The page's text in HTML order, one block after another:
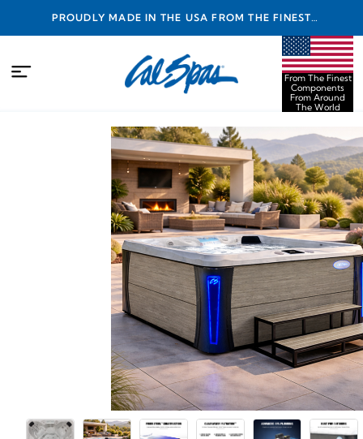
PROUDLY MADE IN THE USA FROM THE FINEST
COMPONENTS FROM AROUND THE WORLD
From The Finest
Components
From Around
The World